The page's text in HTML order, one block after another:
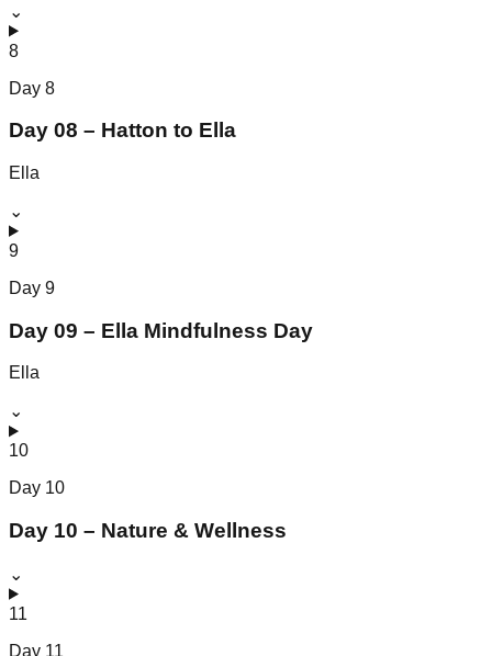
⌄
8
Day 8
Day 08 – Hatton to Ella
Ella
⌄
9
Day 9
Day 09 – Ella Mindfulness Day
Ella
⌄
10
Day 10
Day 10 – Nature & Wellness
⌄
11
Day 11